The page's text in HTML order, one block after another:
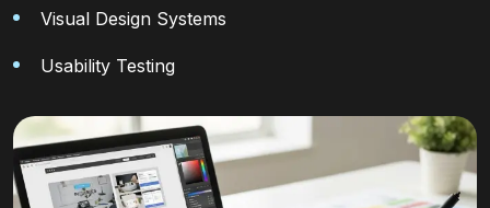
Visual Design Systems
Usability Testing